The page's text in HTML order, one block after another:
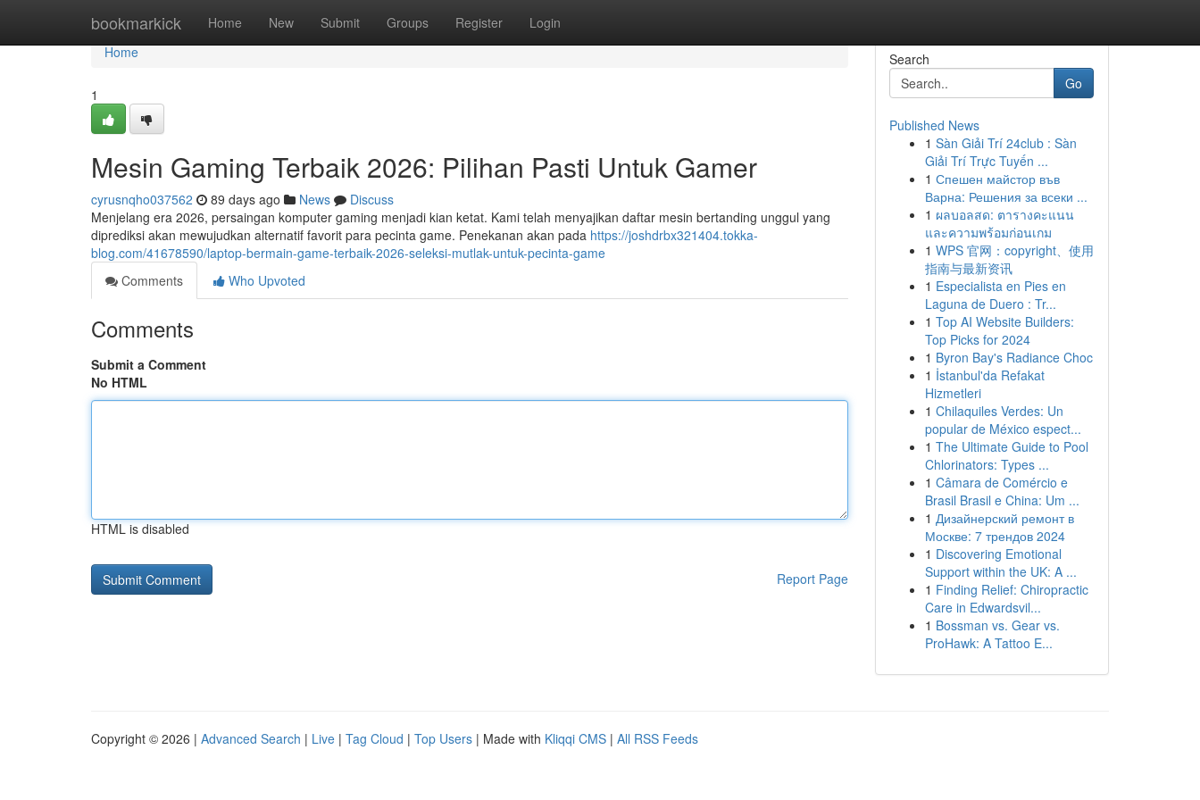
bookmarkick Home New Submit Groups Register Login
Home
Home
1
Mesin Gaming Terbaik 2026: Pilihan Pasti Untuk Gamer
cyrusnqho037562 89 days ago News
Discuss
Menjelang era 2026, persaingan komputer gaming menjadi kian ketat. Kami telah menyajikan daftar mesin bertanding unggul yang
diprediksi akan mewujudkan alternatif favorit para pecinta game. Penekanan akan pada https://joshdrbx321404.tokka-
blog.com/41678590/laptop-bermain-game-terbaik-2026-seleksi-mutlak-untuk-pecinta-game
Comments
Who Upvoted
Comments
Submit a Comment
No HTML
HTML is disabled
Report Page
Search
Go
Published News
1 Sàn Giải Trí 24club : Sàn
Giải Trí Trực Tuyến ...
1 Спешен майстор във
Варна: Решения за всеки ...
1 ผลบอลสด: ตารางคะแนน
และความพร้อมก่อนเกม
1 WPS 官网：copyright、使用
指南与最新资讯
1 Especialista en Pies en
Laguna de Duero : Tr...
1 Top AI Website Builders:
Top Picks for 2024
1 Byron Bay's Radiance Choc
1 İstanbul'da Refakat
Hizmetleri
1 Chilaquiles Verdes: Un
popular de México espect...
1 The Ultimate Guide to Pool
Chlorinators: Types ...
1 Câmara de Comércio e
Brasil Brasil e China: Um ...
1 Дизайнерский ремонт в
Москве: 7 трендов 2024
1 Discovering Emotional
Support within the UK: A ...
1 Finding Relief: Chiropractic
Care in Edwardsvil...
1 Bossman vs. Gear vs.
ProHawk: A Tattoo E...
Copyright © 2026 | Advanced Search | Live | Tag Cloud | Top Users | Made with Kliqqi CMS | All RSS Feeds